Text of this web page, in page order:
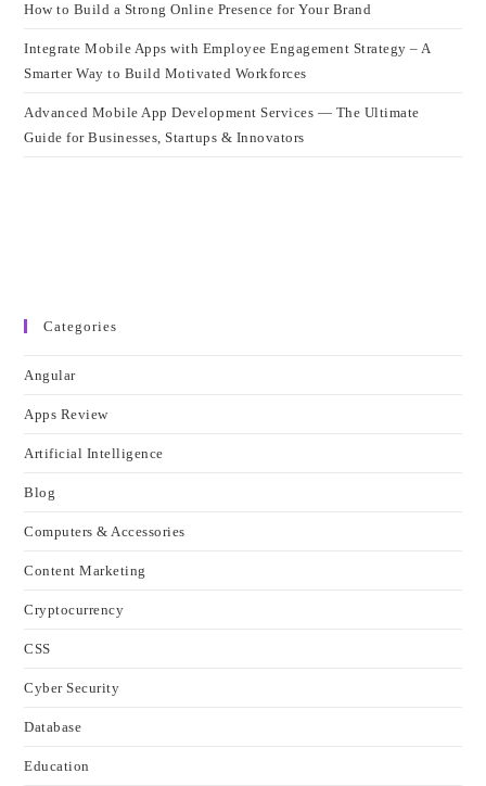
How to Build a Strong Online Presence for Your Brand
Integrate Mobile Apps with Employee Engagement Strategy – A
Smarter Way to Build Motivated Workforces
Advanced Mobile App Development Services — The Ultimate
Guide for Businesses, Startups & Innovators
Categories
Angular
Apps Review
Artificial Intelligence
Blog
Computers & Accessories
Content Marketing
Cryptocurrency
CSS
Cyber Security
Database
Education